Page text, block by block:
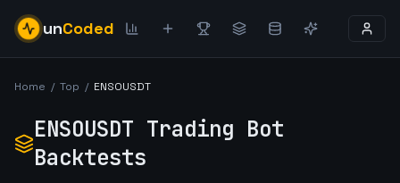
unCoded
Home / Top / ENSOUSDT
ENSOUSDT Trading Bot
Backtests